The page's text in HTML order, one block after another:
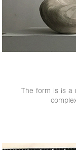
The form is is a